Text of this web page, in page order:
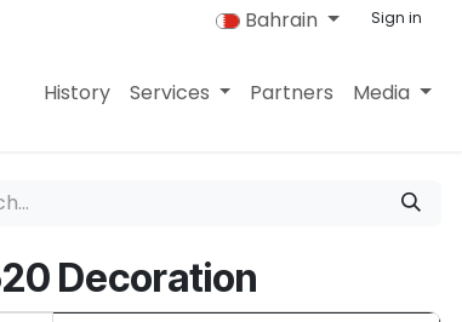
Bahrain Sign in
History Services Partners Media
Decoration